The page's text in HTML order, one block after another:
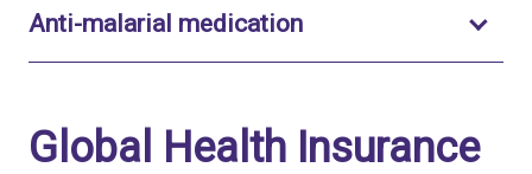
Anti-malarial medicationToggle to open
Global Health Insurance